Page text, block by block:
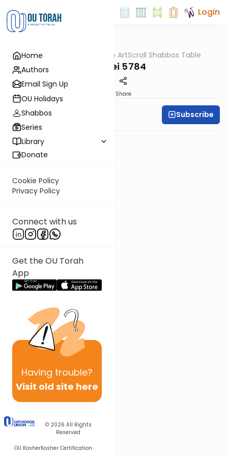
Home
Authors
Email Sign Up
OU Holidays
Shabbos
Series
Library
Donate
Cookie Policy
Privacy Policy
Connect with us
Get the OU Torah
App
Having trouble?
Visit old site here
© 2026 All Rights
Reserved
OU KosherKosher Certification
Login
Parsha At the ArtScroll Shabbos Table
Pekudei 5784
Share
Rabbi Yitzy Hisiger Subscribe